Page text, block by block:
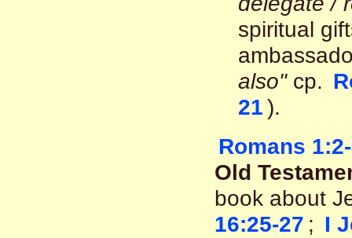
spiritual
also"cp.
21).
Romans
Old
book about
16:25-27 ; I